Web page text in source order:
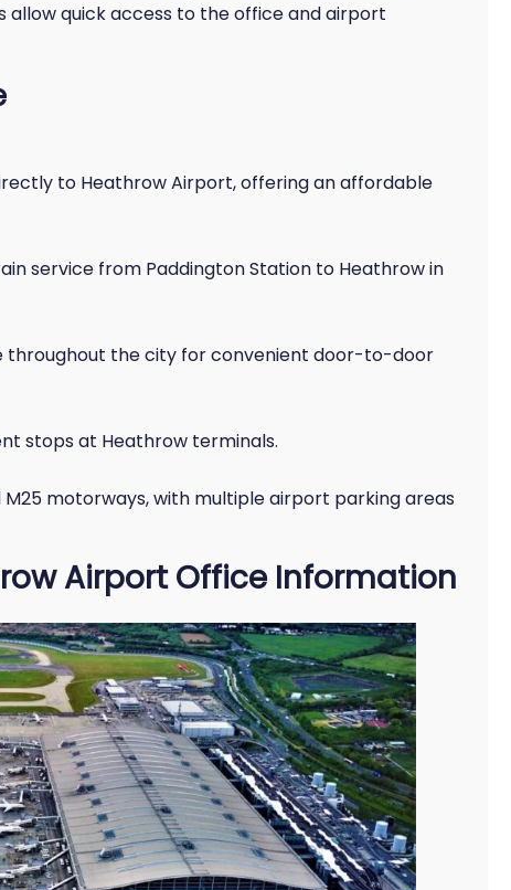
quick access to the office and airport
to Heathrow Airport, offering an affordable
service from Paddington Station to Heathrow in
throughout the city for convenient door-to-door
stops at Heathrow terminals.
motorways, with multiple airport parking areas
Airport Office Information